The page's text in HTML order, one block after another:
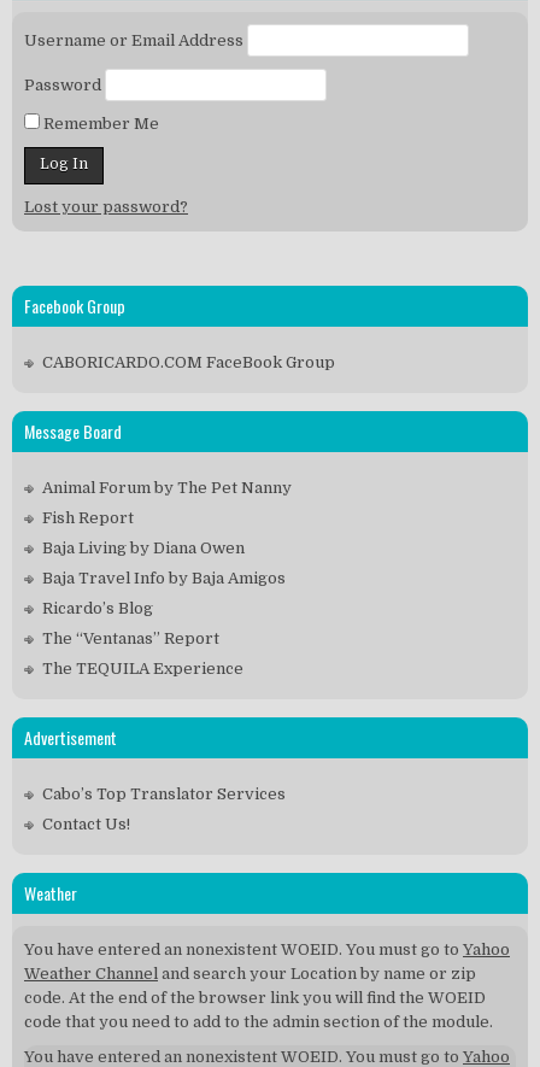
Username or Email Address
Password
Remember Me
Lost your password?
Facebook Group
CABORICARDO.COM FaceBook Group
Message Board
Animal Forum by The Pet Nanny
Fish Report
Baja Living by Diana Owen
Baja Travel Info by Baja Amigos
Ricardo’s Blog
The “Ventanas” Report
The TEQUILA Experience
Advertisement
Cabo’s Top Translator Services
Contact Us!
Weather
You have entered an nonexistent WOEID. You must go to Yahoo
Weather Channel and search your Location by name or zip
code. At the end of the browser link you will find the WOEID
code that you need to add to the admin section of the module.
You have entered an nonexistent WOEID. You must go to Yahoo